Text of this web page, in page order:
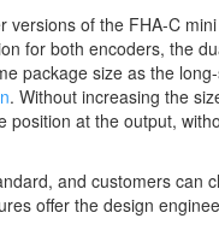
versions of the FHA-C
for both encoders, the
package size as the
. Without increasing the
position at the output,
and customers can
offer the design